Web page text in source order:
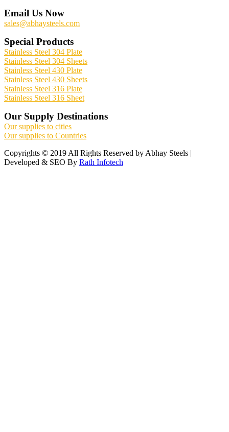
Email Us Now
sales@abhaysteels.com
Special Products
Stainless Steel 304 Plate
Stainless Steel 304 Sheets
Stainless Steel 430 Plate
Stainless Steel 430 Sheets
Stainless Steel 316 Plate
Stainless Steel 316 Sheet
Our Supply Destinations
Our supplies to cities
Our supplies to Countries
Copyrights © 2019 All Rights Reserved by Abhay Steels |
Developed & SEO By Rath Infotech